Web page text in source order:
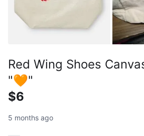
Red Wing Shoes
"🧡"
$6
5 months ago